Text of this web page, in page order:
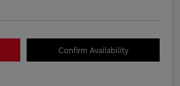
Confirm Availability